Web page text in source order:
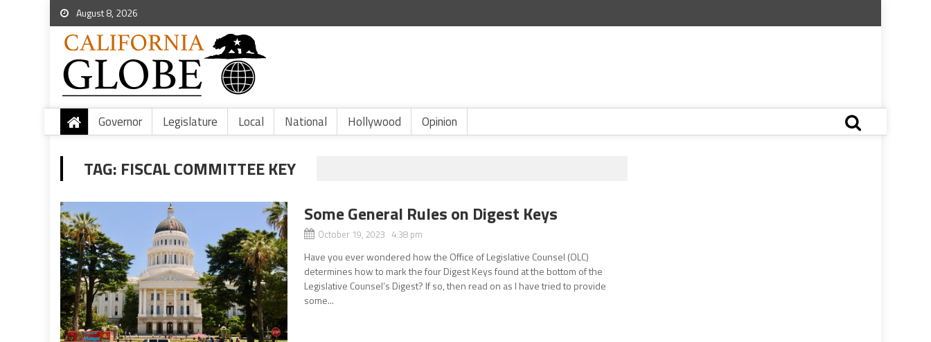
August 8, 2026
Governor Legislature Local National Hollywood Opinion
TAG: FISCAL COMMITTEE KEY
Some General Rules on Digest Keys
October 19, 2023 4:38 pm
Have you ever wondered how the Office of Legislative Counsel (OLC)
determines how to mark the four Digest Keys found at the bottom of the
Legislative Counsel’s Digest? If so, then read on as I have tried to provide
some...